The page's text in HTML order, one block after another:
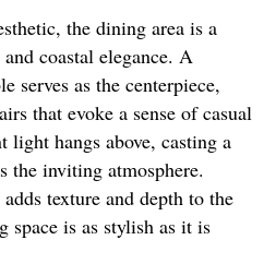
the dining area is a
coastal elegance. A
serves as the centerpiece,
that evoke a sense of casual
hangs above, casting a
the inviting atmosphere.
texture and depth to the
space is as stylish as it is